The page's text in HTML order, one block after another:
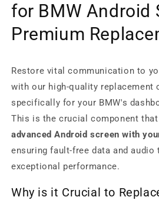
for BMW Android
Premium
Restore vital communication to
with our high-quality replacement
specifically for your BMW's
This is the crucial component
advanced Android screen with
ensuring fault-free data and audio
exceptional performance.
Why is it Crucial to